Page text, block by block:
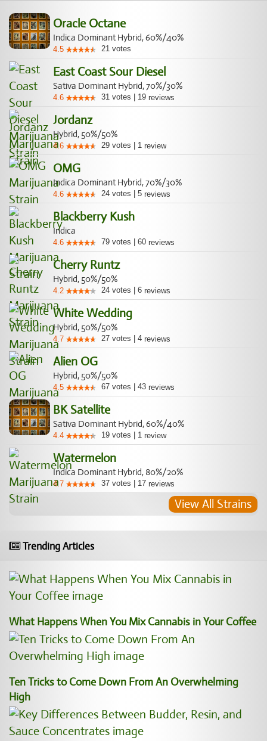
Oracle Octane
Indica Dominant Hybrid, 60%/40%
4.5 21 votes
East Coast Sour Diesel
Sativa Dominant Hybrid, 70%/30%
4.6 31 votes 19 reviews
Jordanz
Hybrid, 50%/50%
4.6 29 votes 1 review
OMG
Indica Dominant Hybrid, 70%/30%
4.6 24 votes 5 reviews
Blackberry Kush
Indica
4.6 79 votes 60 reviews
Cherry Runtz
Hybrid, 50%/50%
4.2 24 votes 6 reviews
White Wedding
Hybrid, 50%/50%
4.7 27 votes 4 reviews
Alien OG
Hybrid, 50%/50%
4.5 67 votes 43 reviews
BK Satellite
Sativa Dominant Hybrid, 60%/40%
4.4 19 votes 1 review
Watermelon
Indica Dominant Hybrid, 80%/20%
4.7 37 votes 17 reviews
View All Strains
Trending Articles
What Happens When You Mix Cannabis in Your Coffee
Ten Tricks to Come Down From An Overwhelming
High